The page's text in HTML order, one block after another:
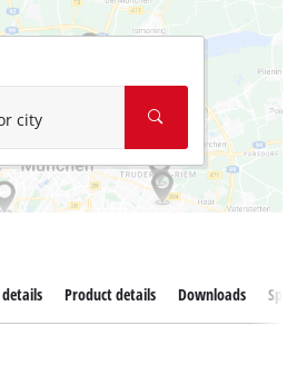
city
Product details Downloads